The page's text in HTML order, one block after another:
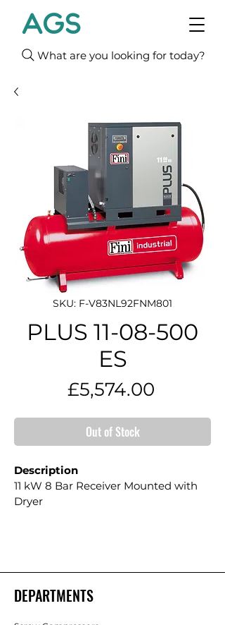
What are you looking for today?
SKU: F-V83NL92FNM801
PLUS 11-08-500
ES
£5,574.00Price
Out of Stock
Description
11 kW 8 Bar Receiver Mounted with
Dryer
DEPARTMENTS